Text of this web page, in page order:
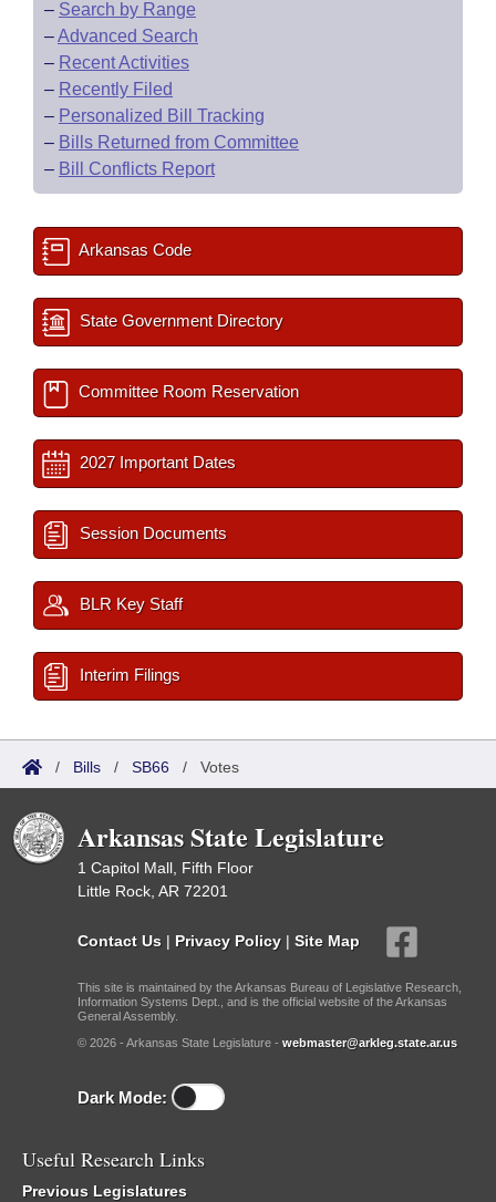
– Search by Range
–Advanced Search
– Recent Activities
– Recently Filed
– Personalized Bill Tracking
– Bills Returned from Committee
– Bill Conflicts Report
Arkansas Code
State Government Directory
Committee Room Reservation
2027 Important Dates
Session Documents
BLR Key Staff
Interim Filings
/ Bills / SB66 / Votes
Arkansas State Legislature
1 Capitol Mall, Fifth Floor
Little Rock, AR 72201
Contact Us | Privacy Policy | Site Map
This site is maintained by the Arkansas Bureau of Legislative Research,
Information Systems Dept., and is the official website of the Arkansas
General Assembly.
© 2026 - Arkansas State Legislature - webmaster@arkleg.state.ar.us
Dark Mode:
Useful Research Links
Previous Legislatures